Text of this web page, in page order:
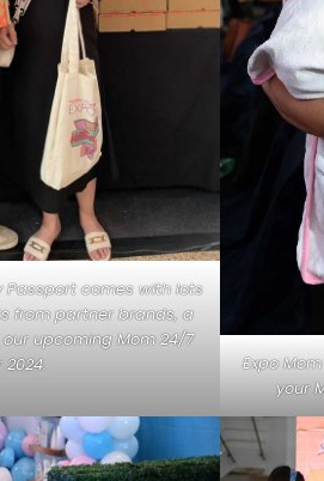
comes with lots
from partner brands, a
upcoming Mom 24/7
Expo
your